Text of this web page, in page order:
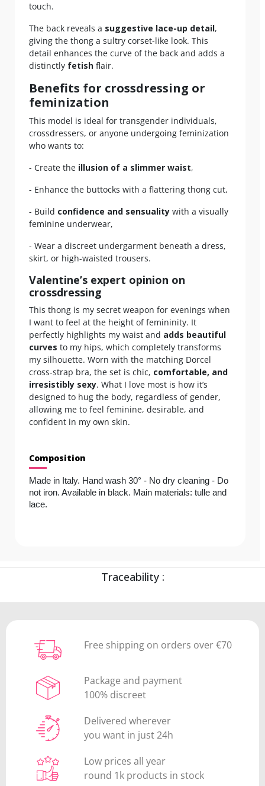
touch.
The back reveals a suggestive lace-up detail,
giving the thong a sultry corset-like look. This
detail enhances the curve of the back and adds a
distinctly fetish flair.
Benefits for crossdressing or
feminization
This model is ideal for transgender individuals,
crossdressers, or anyone undergoing feminization
who wants to:
- Create the illusion of a slimmer waist,
- Enhance the buttocks with a flattering thong cut,
- Build confidence and sensuality with a visually
feminine underwear,
- Wear a discreet undergarment beneath a dress,
skirt, or high-waisted trousers.
Valentine’s expert opinion on
crossdressing
This thong is my secret weapon for evenings when
I want to feel at the height of femininity. It
perfectly highlights my waist and adds beautiful
curves to my hips, which completely transforms
my silhouette. Worn with the matching Dorcel
cross-strap bra, the set is chic, comfortable, and
irresistibly sexy. What I love most is how it’s
designed to hug the body, regardless of gender,
allowing me to feel feminine, desirable, and
confident in my own skin.
Composition
Made in Italy. Hand wash 30° - No dry cleaning - Do
not iron. Available in black. Main materials: tulle and
lace.
Traceability :
Free shipping on orders over €70
Package and payment
100% discreet
Delivered wherever
you want in just 24h
Low prices all year
round 1k products in stock